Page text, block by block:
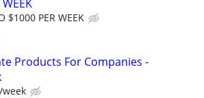
$1000 PER WEEK
Products For Companies -
week